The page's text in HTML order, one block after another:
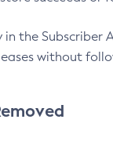
the
without